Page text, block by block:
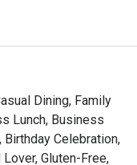
and other
buffet  dining
Dining, Family
Lunch, Business
Birthday Celebration,
Gluten-Free,